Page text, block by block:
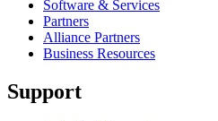
Software & Services
Partners
Alliance Partners
Business Resources
Support